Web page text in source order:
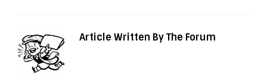
Article Written By The Forum